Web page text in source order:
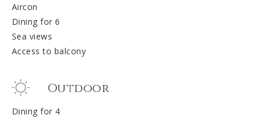
Aircon
Dining for 6
Sea views
Access to balcony
Outdoor
Dining for 4